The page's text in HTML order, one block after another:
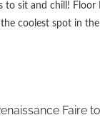
to sit and chill!
the coolest spot in
Faire